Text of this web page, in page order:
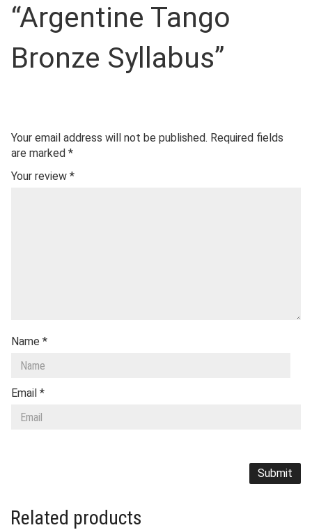
“Argentine Tango
Bronze Syllabus”
Your email address will not be published. Required fields
are marked *
Your review *
Name *
Email *
Related products